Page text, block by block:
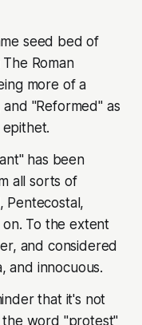
seed bed of
Roman
more of a
"Reformed" as
has been
all sorts of
Pentecostal,
To the extent
and considered
and innocuous.
that it's not
the word "protest"